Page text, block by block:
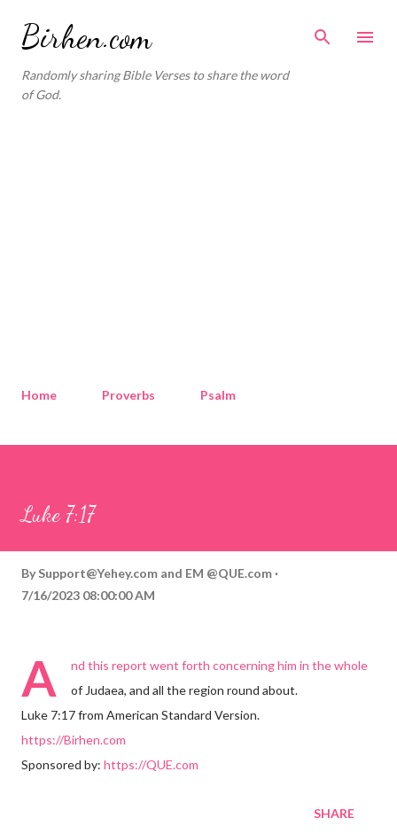
Birhen.com
Randomly sharing Bible Verses to share the word
of God.
Home Proverbs Psalm
Luke 7:17
By Support@Yehey.com and EM @QUE.com
7/16/2023 08:00:00 AM
A
nd this report went forth concerning him in the whole
of Judaea, and all the region round about.
Luke 7:17 from American Standard Version.
https://Birhen.com
Sponsored by: https://QUE.com
SHARE